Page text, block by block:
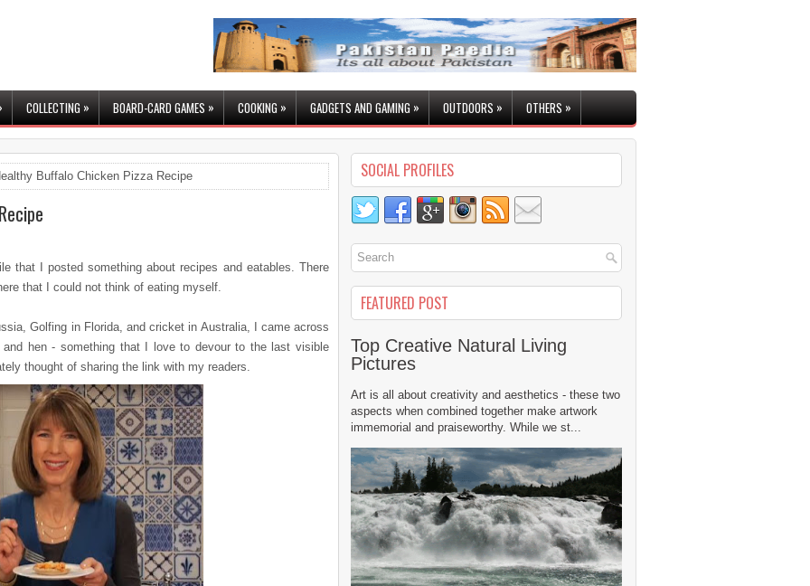
COLLECTING » BOARD-CARD GAMES» COOKING » GADGETS AND GAMING » OUTDOORS» OTHERS»
Buffalo Chicken Pizza Recipe
that I posted something about recipes and eatables. There
that I could not think of eating myself.
Golfing in Florida, and cricket in Australia, I came across
hen - something that I love to devour to the last visible
thought of sharing the link with my readers.
SOCIAL PROFILES
FEATURED POST
Top Creative Natural Living
Pictures
Art is all about creativity and aesthetics - these two
aspects when combined together make artwork
immemorial and praiseworthy. While we st...